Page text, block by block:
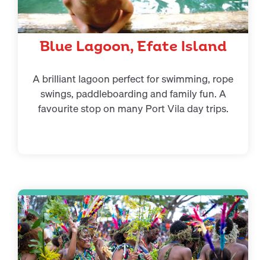
Blue Lagoon, Efate Island
A brilliant lagoon perfect for swimming, rope
swings, paddleboarding and family fun. A
favourite stop on many Port Vila day trips.